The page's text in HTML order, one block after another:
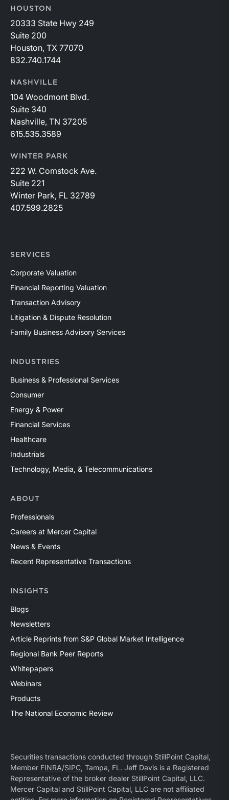
HOUSTON
20333 State Hwy 249
Suite 200
Houston, TX 77070
832.740.1744
NASHVILLE
104 Woodmont Blvd.
Suite 340
Nashville, TN 37205
615.535.3589
WINTER PARK
222 W. Comstock Ave.
Suite 221
Winter Park, FL 32789
407.599.2825
SERVICES
Corporate Valuation
Financial Reporting Valuation
Transaction Advisory
Litigation & Dispute Resolution
Family Business Advisory Services
INDUSTRIES
Business & Professional Services
Consumer
Energy & Power
Financial Services
Healthcare
Industrials
Technology, Media, & Telecommunications
ABOUT
Professionals
Careers at Mercer Capital
News & Events
Recent Representative Transactions
INSIGHTS
Blogs
Newsletters
Article Reprints from S&P Global Market Intelligence
Regional Bank Peer Reports
Whitepapers
Webinars
Products
The National Economic Review
Securities transactions conducted through StillPoint Capital,
Member FINRA/SIPC, Tampa, FL. Jeff Davis is a Registered
Representative of the broker dealer StillPoint Capital, LLC.
Mercer Capital and StillPoint Capital, LLC are not affiliated